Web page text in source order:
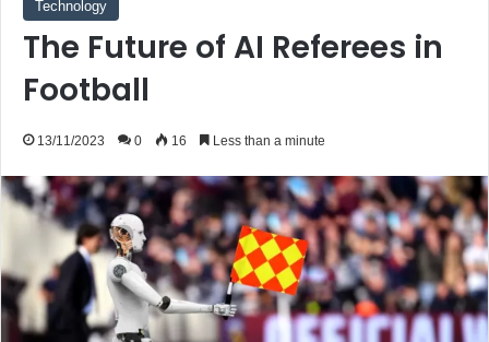
Technology
The Future of AI Referees in
Football
13/11/2023 0 16 Less than a minute